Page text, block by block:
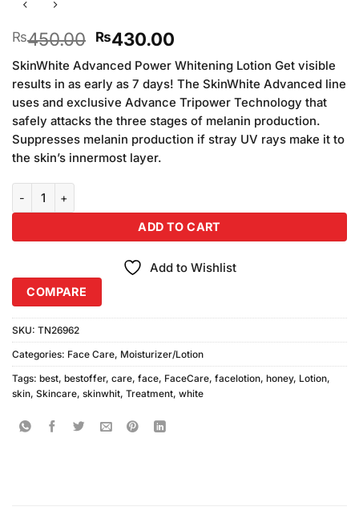
₨450.00 Original
price
was:
₨450.00.
₨430.00Current
price
is:
₨430.00.
SkinWhite Advanced Power Whitening Lotion Get visible
results in as early as 7 days! The SkinWhite Advanced line
uses and exclusive Advance Tripower Technology that
safely attacks the three stages of melanin production.
Suppresses melanin production if stray UV rays make it to
the skin’s innermost layer.
ADD TO CART
Add to Wishlist
COMPARE
SKU: TN26962
Categories: Face Care, Moisturizer/Lotion
Tags: best, bestoffer, care, face, FaceCare, facelotion, honey, Lotion,
skin, Skincare, skinwhit, Treatment, white